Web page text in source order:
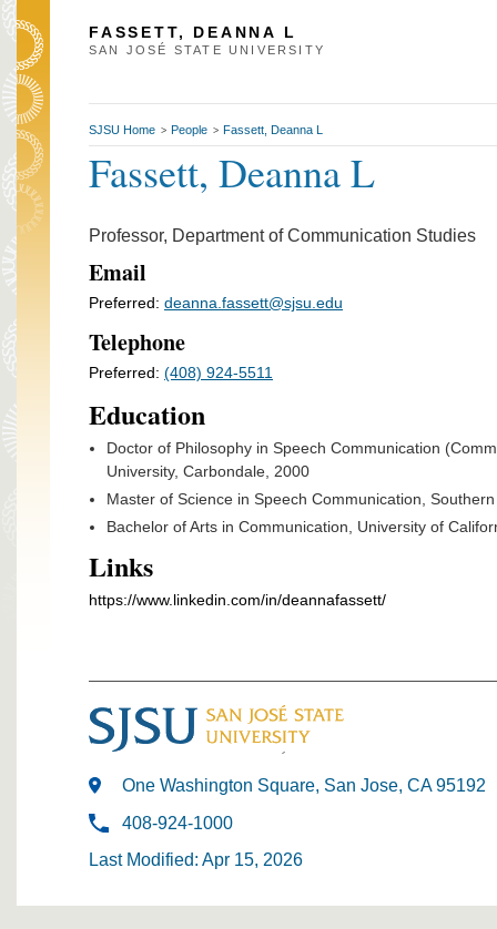
FASSETT, DEANNA L
SAN JOSÉ STATE UNIVERSITY
SJSU Home > People > Fassett, Deanna L
Fassett, Deanna L
Professor, Department of Communication Studies
Email
Preferred: deanna.fassett@sjsu.edu
Telephone
Preferred: (408) 924-5511
Education
Doctor of Philosophy in Speech Communication
University, Carbondale, 2000
Master of Science in Speech Communication,
Bachelor of Arts in Communication, University of
Links
https://www.linkedin.com/in/deannafassett/
One Washington Square, San Jose, CA 95192
408-924-1000
Last Modified: Apr 15, 2026